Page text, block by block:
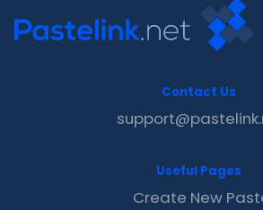
Contact Us
Useful Pages
Create New